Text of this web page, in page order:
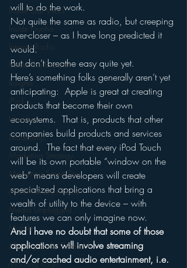
Inside Star Wars
Inside Psycho
Internet Radio
Inside The Exorcist
Insights
iPod
Interviews
Leadership
Marketing Strategy
Marketing Smart Tips
Mark Ramsey Media
Media Unplugged
Mobile
Mercury Radio Research
Morning Radio
will to do the work.
Not quite the same as radio, but creeping
ever-closer – as I have long predicted it
would.
But don’t breathe easy quite yet.
Here’s something folks generally aren’t yet
anticipating:  Apple is great at creating
products that become their own
ecosystems.  That is, products that other
companies build products and services
around.  The fact that every iPod Touch
will be its own portable “window on the
web” means developers will create
specialized applications that bring a
wealth of utility to the device – with
features we can only imagine now.
And I have no doubt that some of those
applications will involve streaming
and/or cached audio entertainment, i.e.